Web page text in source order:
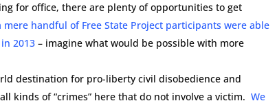
for office, there are plenty of opportunities to get
mere handful of Free State Project participants were able
2013 – imagine what would be possible with more
destination for pro-liberty civil disobedience and
kinds of “crimes” here that do not involve a victim.We